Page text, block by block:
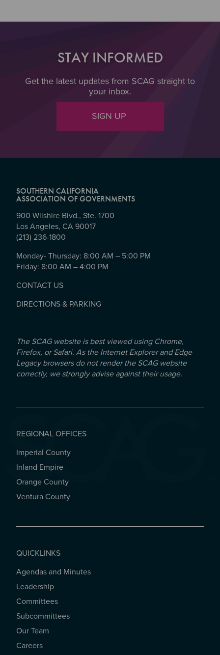
STAY INFORMED
Get the latest updates from SCAG straight to
your inbox.
SIGN UP
SOUTHERN CALIFORNIA
ASSOCIATION OF GOVERNMENTS
900 Wilshire Blvd., Ste. 1700
Los Angeles, CA 90017
(213) 236-1800
Monday- Thursday: 8:00 AM – 5:00 PM
Friday: 8:00 AM – 4:00 PM
CONTACT US
DIRECTIONS & PARKING
The SCAG website is best viewed using Chrome,
Firefox, or Safari. As the Internet Explorer and Edge
Legacy browsers do not render the SCAG website
correctly, we strongly advise against their usage.
REGIONAL OFFICES
REGIONAL OFFICES
Imperial County
Inland Empire
Orange County
Ventura County
QUICKLINKS
QUICKLINKS
Agendas and Minutes
Leadership
Committees
Subcommittees
Our Team
Careers